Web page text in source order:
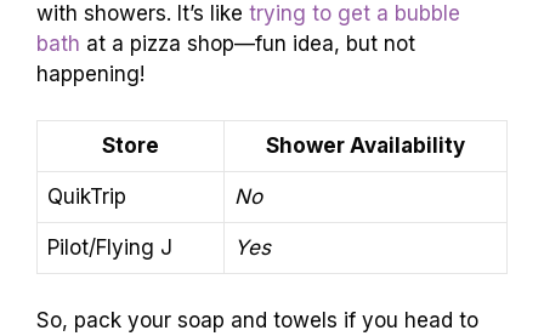
with showers. It’s like trying to get a bubble
bath at a pizza shop—fun idea, but not
happening!
Store Shower Availability
QuikTrip No
Pilot/Flying J Yes
So, pack your soap and towels if you head to